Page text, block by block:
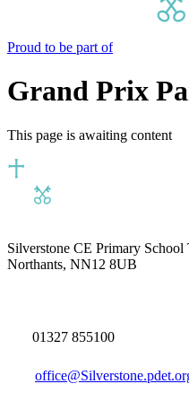
Proud to be part of
Grand Prix
This page is awaiting content
Silverstone CE Primary School
Northants, NN12 8UB
01327 855100